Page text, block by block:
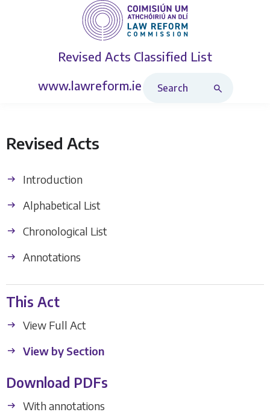
Revised Acts Classified List
www.lawreform.ie
Revised Acts
Introduction
Alphabetical List
Chronological List
Annotations
This Act
View Full Act
View by Section
Download PDFs
With annotations